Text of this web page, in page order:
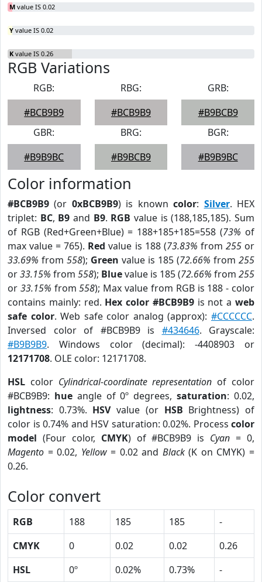
M value IS 0.02
Y value IS 0.02
K value IS 0.26
RGB Variations
RGB:
#BCB9B9
RBG:
#BCB9B9
GRB:
#B9BCB9
GBR:
#B9B9BC
BRG:
#B9BCB9
BGR:
#B9B9BC
Color information
#BCB9B9 (or 0xBCB9B9) is knowncolor: Silver. HEX
triplet: BC, B9 and B9. RGB value is (188,185,185). Sum
of RGB (Red+Green+Blue) = 188+185+185=558 (73% of
max value = 765). Red value is 188 (73.83% from 255or
33.69% from 558); Green value is 185 (72.66% from 255
or33.15% from 558); Bluevalue is 185 (72.66% from 255
or 33.15% from558); Max value from RGB is 188 - color
contains mainly: red. Hex color #BCB9B9is not aweb
safe color. Web safe color analog (approx):#CCCCCC.
Inversed color of #BCB9B9 is #434646. Grayscale:
#B9B9B9. Windows color (decimal): -4408903 or
12171708. OLE color: 12171708.
HSL color Cylindrical-coordinate representation of color
#BCB9B9: hueangle of 0º degrees,saturation: 0.02,
lightness: 0.73%. HSVvalue (or HSB Brightness) of
color is 0.74% and HSV saturation: 0.02%. Process color
model (Four color, CMYK) of #BCB9B9 is Cyan = 0,
Magento = 0.02, Yellow= 0.02 and Black(K on CMYK) =
0.26.
Color convert
RGB 188 185 185
-
CMYK
0 0.02 0.02
0.26
HSL
0º 0.02% 0.73%
-